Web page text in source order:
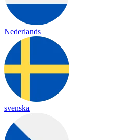
Nederlands
svenska